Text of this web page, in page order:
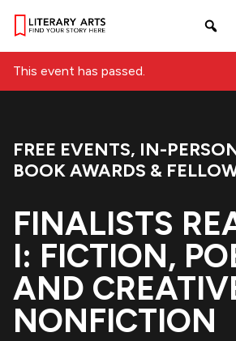
This event has passed.
Event Categories:
FREE EVENTS, IN-
BOOK AWARDS &
FINALISTS
I: FICTION,
AND
NONFICTION